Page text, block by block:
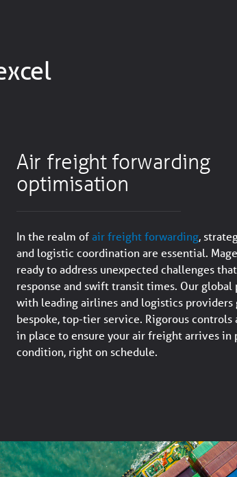
Air freight forwarding
optimisation
In the realm ofair freight forwarding,
and logistic coordination are essential.
ready to address unexpected challenges
response and swift transit times. Our global
with leading airlines and logistics providers
bespoke, top-tier service. Rigorous controls
in place to ensure your air freight arrives in
condition, right on schedule.